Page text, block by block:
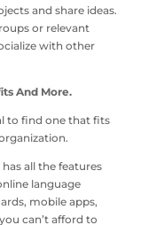
and share ideas.
or relevant
with other
And More.
to find one that fits
all the features
language
mobile apps,
can’t afford to